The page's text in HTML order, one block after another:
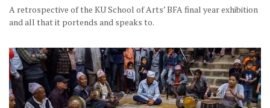
A retrospective of the KU School of Arts’ BFA final year exhibition
and all that it portends and speaks to.